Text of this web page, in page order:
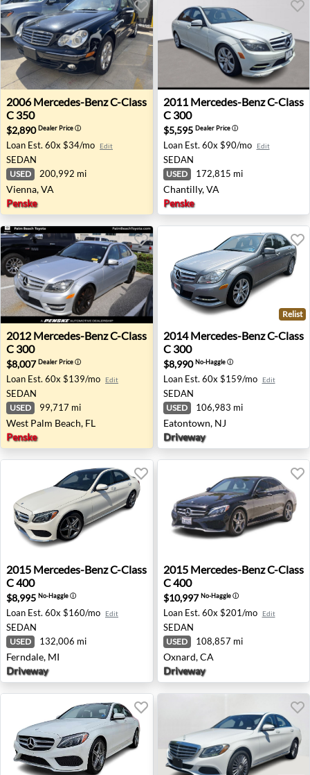
2006 Mercedes-Benz C-Class C 350 - Vienna, VA
2006 Mercedes-BenzC-Class
C 350
$2,890Dealer Priceⓘ
Loan Est. 60x $34/mo Edit
SEDAN
USED 200,992 mi
Vienna, VA
Penske
2011 Mercedes-Benz C-
2011 Mercedes-BenzC-Class
C 300
$5,595 Dealer Priceⓘ
Loan Est. 60x $90/mo Edit
SEDAN
USED 172,815 mi
Chantilly, VA
Penske
2012 Mercedes-Benz C-Class C 300 - West Palm Beach, FL
2012 Mercedes-BenzC-Class
C 300
$8,007Dealer Priceⓘ
Loan Est. 60x $139/mo Edit
SEDAN
USED 99,717 mi
West Palm Beach, FL
Penske
2014 Mercedes-Benz C-
Relist
2014 Mercedes-BenzC-Class
C 300
$8,990No-Haggleⓘ
Loan Est. 60x $159/mo Edit
SEDAN
USED 106,983 mi
Eatontown, NJ
Driveway
2015 Mercedes-Benz C-Class C 400 - Ferndale, MI
2015 Mercedes-BenzC-Class
C 400
$8,995 No-Haggleⓘ
Loan Est. 60x $160/mo Edit
SEDAN
USED 132,006 mi
Ferndale, MI
Driveway
2015 Mercedes-Benz C-
2015 Mercedes-BenzC-Class
C 400
$10,997No-Haggleⓘ
Loan Est. 60x $201/mo Edit
SEDAN
USED 108,857 mi
Oxnard, CA
Driveway